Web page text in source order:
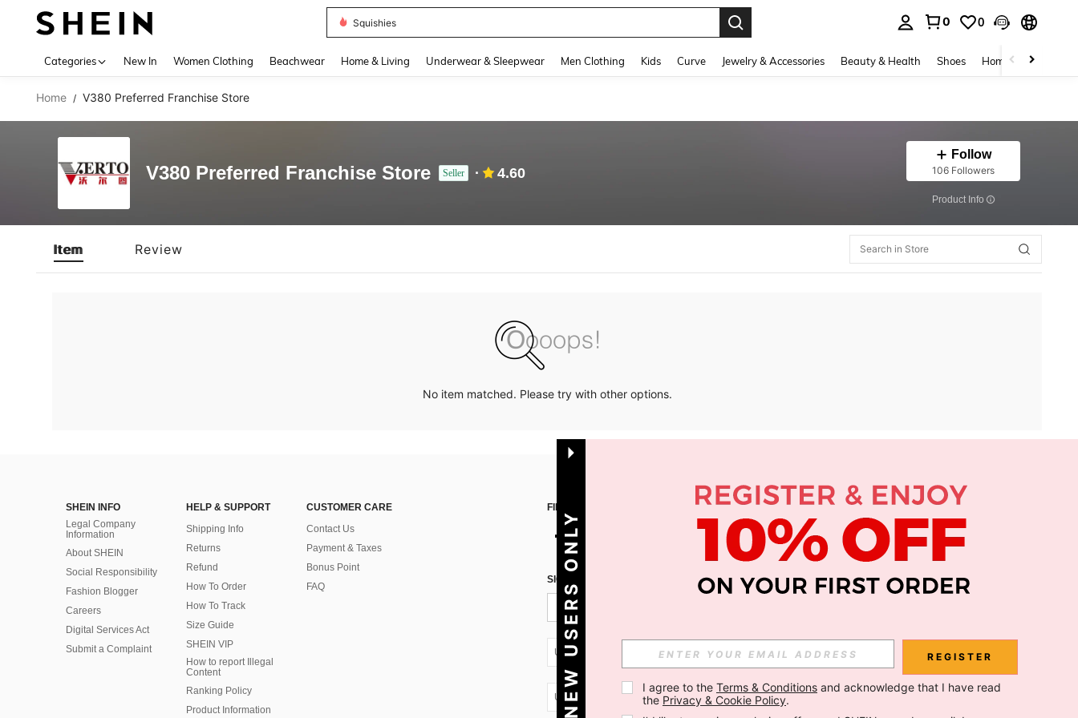
Squishies
0 0
Categories New In Women Clothing Beachwear Home & Living Underwear & Sleepwear Men Clothing Kids Curve Jewelry & Accessories Beauty & Health Shoes Home Textiles
Home / V380 Preferred Franchise Store
V380 Preferred Franchise Store Seller 4.60
Follow
106 Followers
​Product Info
Item Review
No item matched. Please try with other options.
SHEIN INFO
Legal Company
Information
About SHEIN
Social Responsibility
Fashion Blogger
Careers
Digital Services Act
Submit a Complaint
HELP & SUPPORT
Shipping Info
Returns
Refund
How To Order
How To Track
Size Guide
SHEIN VIP
How to report Illegal
Content
Ranking Policy
​Product Information
CUSTOMER CARE
Contact Us
Payment & Taxes
Bonus Point
FAQ
FIND US ON APP
SIGN UP FOR SHEIN STYLE NEWS
UA + 380 Subscribe
UA + 380
NEW USERS ONLY REGISTER
I agree to the Terms & Conditions and acknowledge that I have read
the Privacy & Cookie Policy.